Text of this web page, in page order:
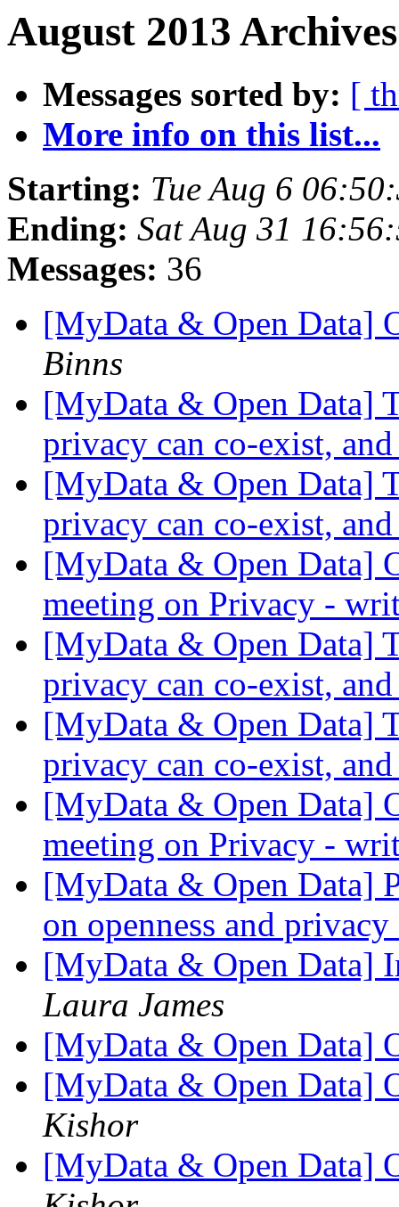
August 2013
Messages sorted by: [
More info on this list...
Starting: Tue Aug 6
Ending: Sat Aug 31
Messages: 36
[MyData & Open Data]
Binns
[MyData & Open Data]
privacy can co-exist,
[MyData & Open Data]
privacy can co-exist,
[MyData & Open Data]
meeting on Privacy -
[MyData & Open Data]
privacy can co-exist,
[MyData & Open Data]
privacy can co-exist,
[MyData & Open Data]
meeting on Privacy -
[MyData & Open Data]
on openness and
[MyData & Open Data]
Laura James
[MyData & Open Data]
[MyData & Open Data]
Kishor
[MyData & Open Data]